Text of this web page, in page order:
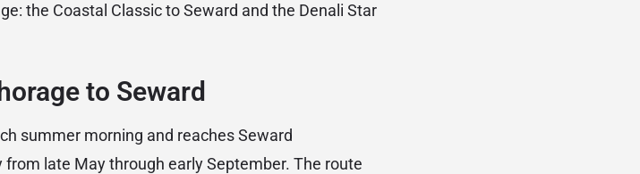
the Coastal Classic to Seward and the Denali Star
to Seward
summer morning and reaches Seward
late May through early September. The route